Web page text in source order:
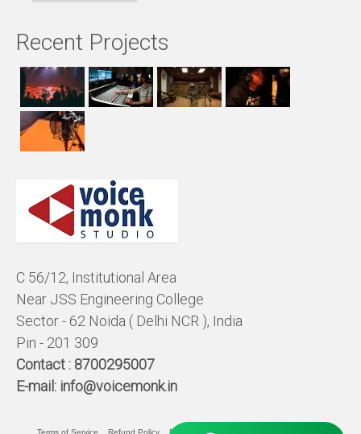
Recent Projects
C 56/12, Institutional Area
Near JSS Engineering College
Sector - 62 Noida ( Delhi NCR ), India
Pin - 201 309
Contact : 8700295007
E-mail: info@voicemonk.in
Terms of Service Refund Policy Pricing Policy